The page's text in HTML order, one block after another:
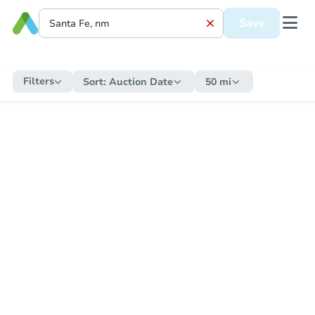
Save
Filters Sort: Auction Date 50 mi